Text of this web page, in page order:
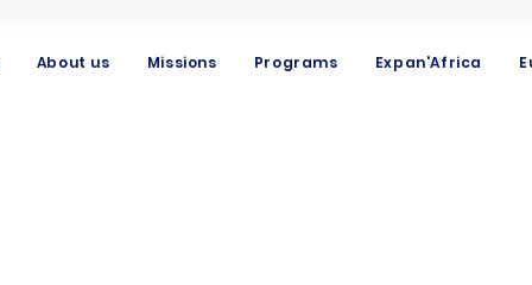
About us Missions Programs Expan'Africa